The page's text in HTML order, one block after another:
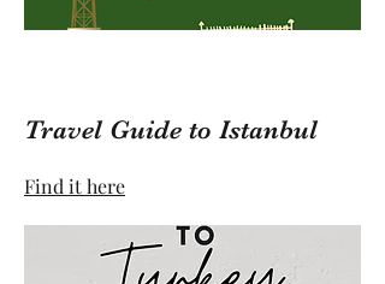
Travel Guide to Istanbul
Find it here